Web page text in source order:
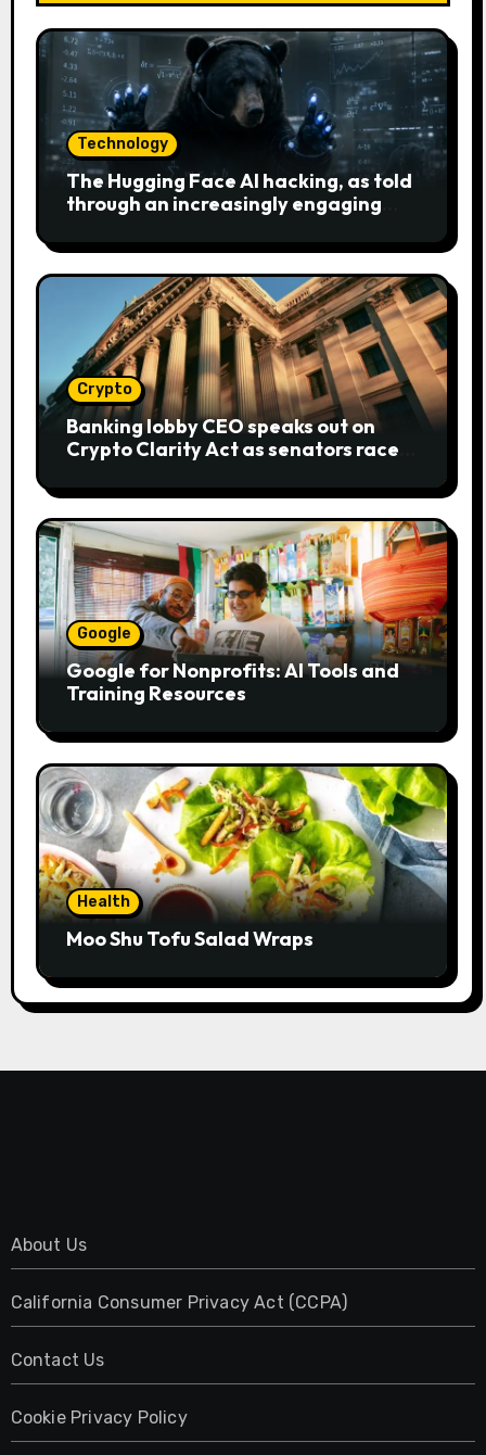
Technology
The Hugging Face AI hacking, as told
through an increasingly engaging
Crypto
Banking lobby CEO speaks out on
Crypto Clarity Act as senators race
Google
Google for Nonprofits: AI Tools and
Training Resources
Health
Moo Shu Tofu Salad Wraps
About Us
California Consumer Privacy Act (CCPA)
Contact Us
Cookie Privacy Policy